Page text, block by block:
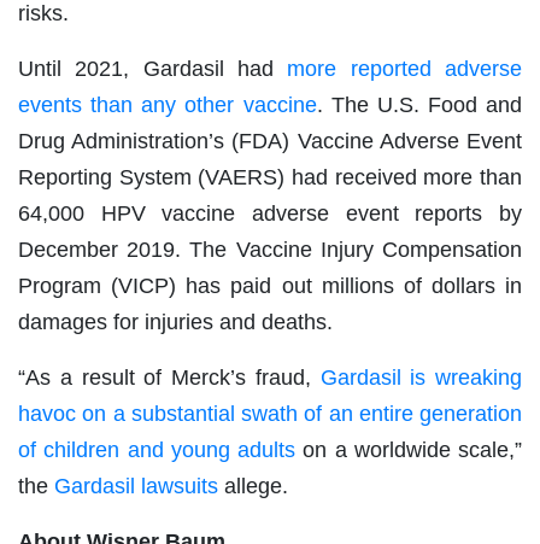
risks.
Until 2021, Gardasil had more reported adverse
events than any other vaccine. The U.S. Food and
Drug Administration’s (FDA) Vaccine Adverse Event
Reporting System (VAERS) had received more than
64,000 HPV vaccine adverse event reports by
December 2019. The Vaccine Injury Compensation
Program (VICP) has paid out millions of dollars in
damages for injuries and deaths.
“As a result of Merck’s fraud, Gardasil is wreaking
havoc on a substantial swath of an entire generation
of children and young adults on a worldwide scale,”
the Gardasil lawsuits allege.